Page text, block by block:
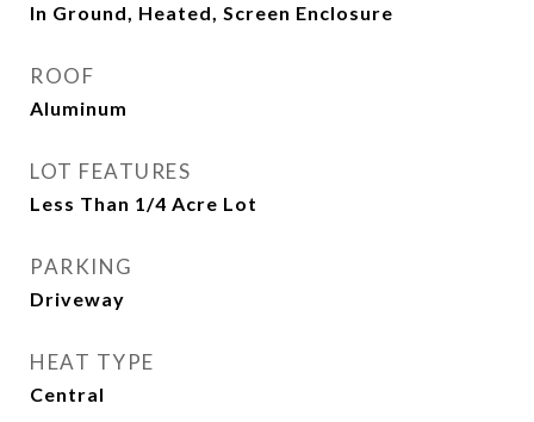
In Ground, Heated, Screen Enclosure
ROOF
Aluminum
LOT FEATURES
Less Than 1/4 Acre Lot
PARKING
Driveway
HEAT TYPE
Central